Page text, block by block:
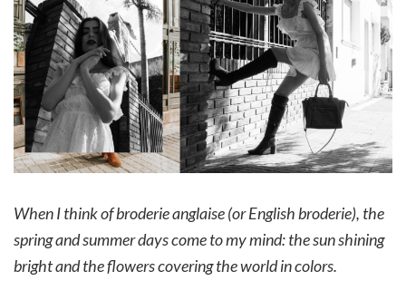
When I think of broderie anglaise(or English broderie), the
spring and summer days come to my mind: the sun shining
bright and the flowers covering the world in colors.